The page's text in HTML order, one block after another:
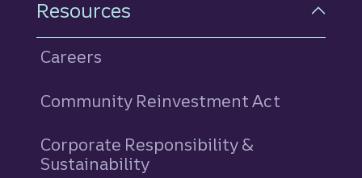
Resources
Careers
Community Reinvestment Act
Corporate Responsibility &
Sustainability